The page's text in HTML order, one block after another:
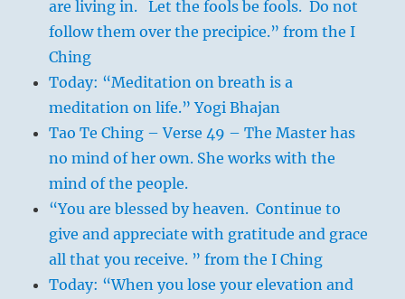
are living in. Let the fools be fools. Do not
follow them over the precipice.” from the I
Ching
Today: “Meditation on breath is a
meditation on life.” Yogi Bhajan
Tao Te Ching – Verse 49 – The Master has
no mind of her own. She works with the
mind of the people.
“You are blessed by heaven. Continue to
give and appreciate with gratitude and grace
all that you receive. ” from the I Ching
Today: “When you lose your elevation and